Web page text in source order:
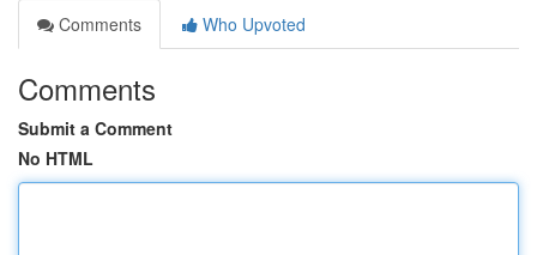
Comments
Who Upvoted
Comments
Submit a Comment
No HTML